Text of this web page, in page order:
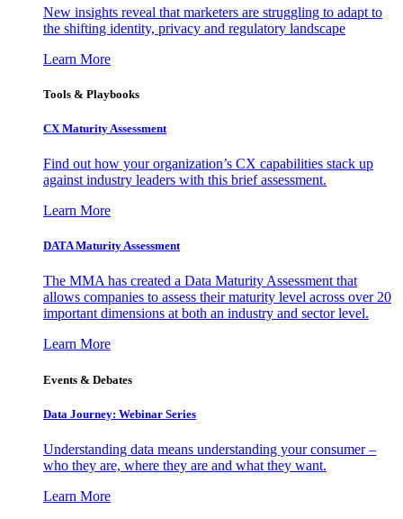
New insights reveal that marketers are struggling to adapt to
the shifting identity, privacy and regulatory landscape
Learn More
Tools & Playbooks
CX Maturity Assessment
Find out how your organization’s CX capabilities stack up
against industry leaders with this brief assessment.
Learn More
DATA Maturity Assessment
The MMA has created a Data Maturity Assessment that
allows companies to assess their maturity level across over 20
important dimensions at both an industry and sector level.
Learn More
Events & Debates
Data Journey: Webinar Series
Understanding data means understanding your consumer –
who they are, where they are and what they want.
Learn More